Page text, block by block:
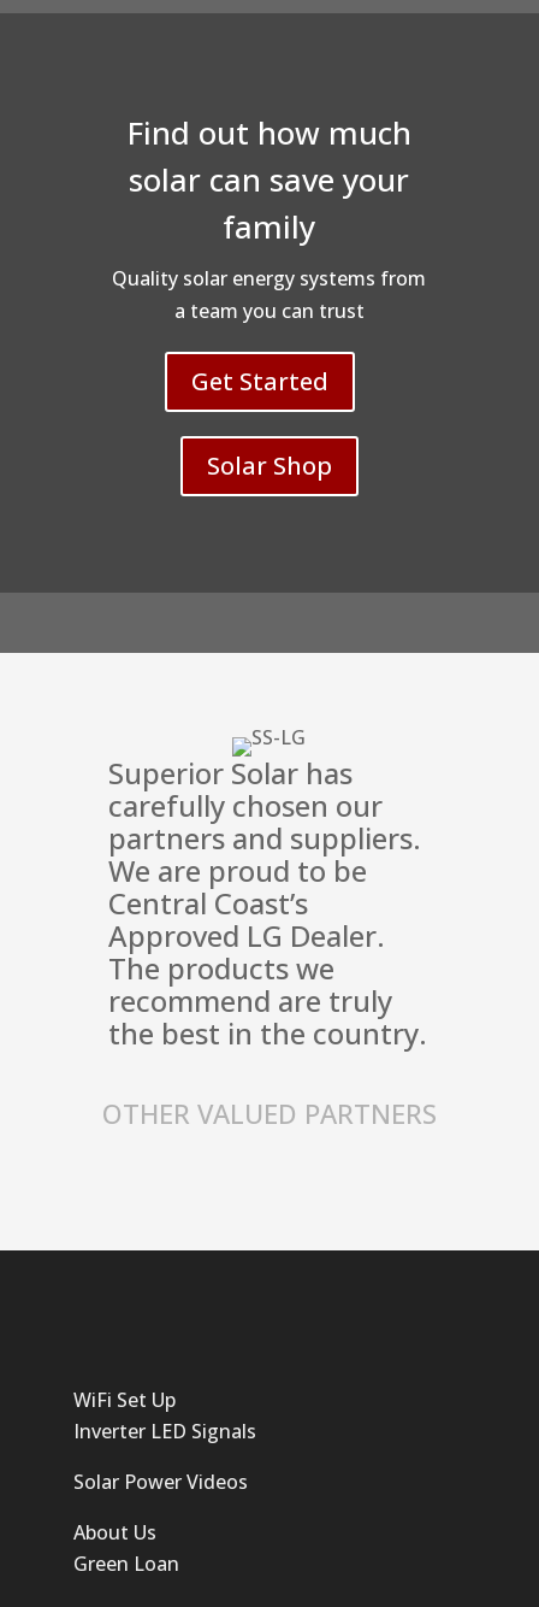
Find out how much
solar can save your
family
Quality solar energy systems from
a team you can trust
Get Started
Solar Shop
Superior Solar has
carefully chosen our
partners and suppliers.
We are proud to be
Central Coast’s
Approved LG Dealer.
The products we
recommend are truly
the best in the country.
OTHER VALUED PARTNERS
WiFi Set Up
Inverter LED Signals
Solar Power Videos
About Us
Green Loan